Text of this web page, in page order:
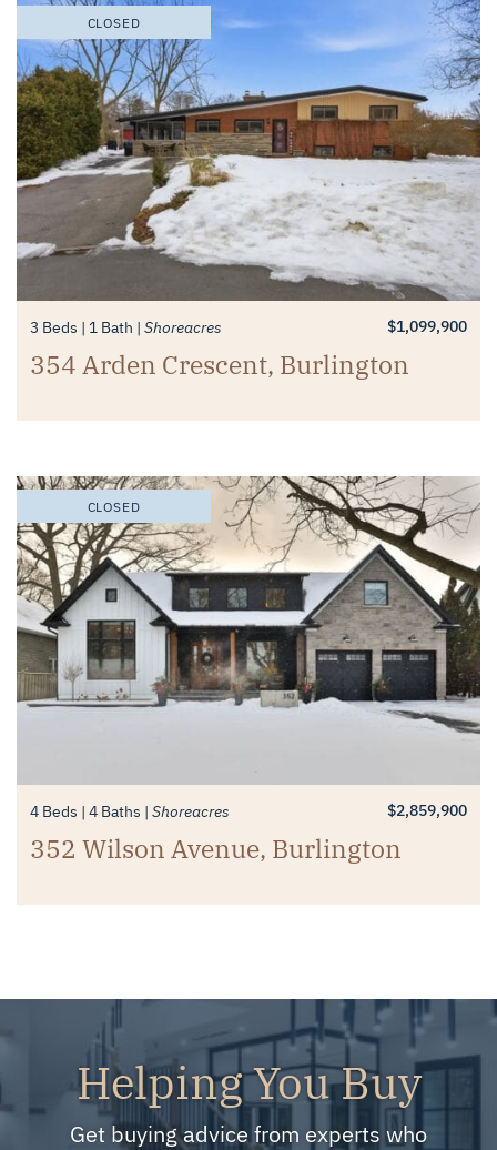
CLOSED
3 Beds 1 Bath Shoreacres $1,099,900
354 Arden Crescent, Burlington
CLOSED
4 Beds 4 Baths Shoreacres $2,859,900
352 Wilson Avenue, Burlington
Helping You Buy
Get buying advice from experts who